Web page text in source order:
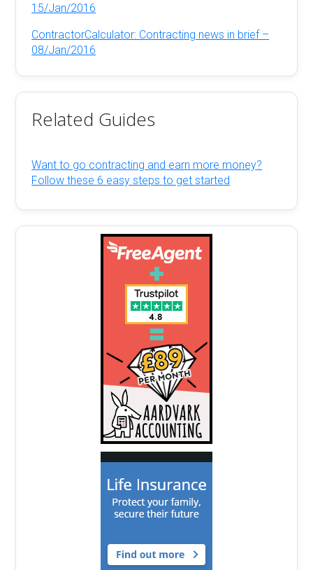
15/Jan/2016
ContractorCalculator: Contracting news in brief –
08/Jan/2016
Related Guides
Want to go contracting and earn more money?
Follow these 6 easy steps to get started